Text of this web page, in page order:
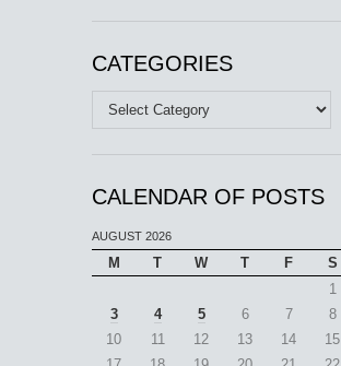
CATEGORIES
Categories
CALENDAR OF POSTS
AUGUST 2026
M T W T F S
1
3
4 5 6 7 8
10
11 12 13 14 15